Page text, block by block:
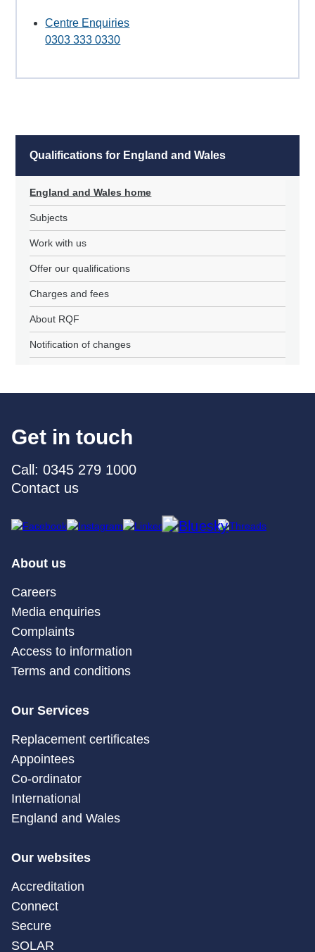
Centre Enquiries
0303 333 0330
Qualifications for England and Wales
England and Wales home
Subjects
Work with us
Offer our qualifications
Charges and fees
About RQF
Notification of changes
Get in touch
Call: 0345 279 1000
Contact us
About us
Careers
Media enquiries
Complaints
Access to information
Terms and conditions
Our Services
Replacement certificates
Appointees
Co-ordinator
International
England and Wales
Our websites
Accreditation
Connect
Secure
SOLAR